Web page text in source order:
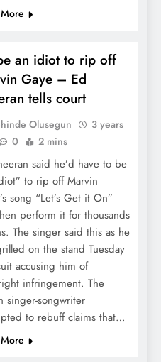
an idiot to rip off
Gaye – Ed
tells court
Olusegun
3 years
0 2 mins
said he’d have to be
to rip off Marvin
song “Let’s Get it On”
perform it for thousands
The singer said this as he
on the stand Tuesday
accusing him of
infringement. The
singer-songwriter
to rebuff claims that…